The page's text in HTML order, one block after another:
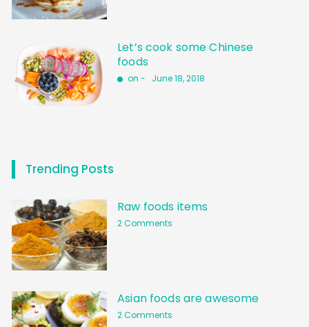
Let’s cook some Chinese
foods
on - June 18, 2018
Trending Posts
Raw foods items
2 Comments
Asian foods are awesome
2 Comments